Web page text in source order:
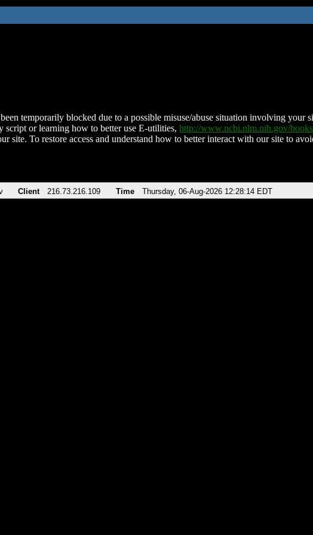
temporarily blocked due to a possible misuse/abuse situation involving your
script or learning how to better use E-utilities, http://www.ncbi.nlm.nih.gov/
site. To restore access and understand how to better interact with our site to
Client 216.73.216.109 Time Thursday, 06-Aug-2026 12:28:14 EDT